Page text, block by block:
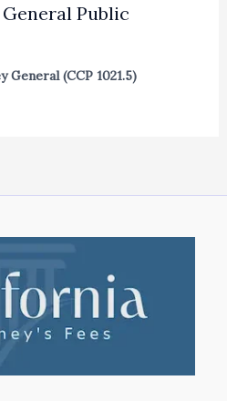
Public
(CCP 1021.5)